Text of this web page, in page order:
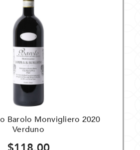
Barolo Monvigliero 2020
Verduno